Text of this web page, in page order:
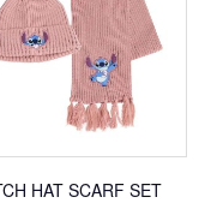
HAT SCARF SET